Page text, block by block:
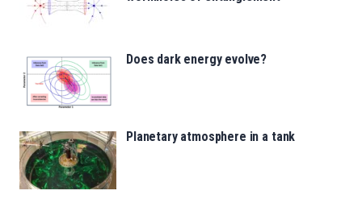
Does dark energy evolve?
Planetary atmosphere in a tank